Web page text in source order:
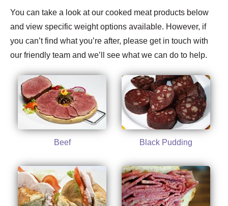
You can take a look at our cooked meat products below
and view specific weight options available. However, if
you can’t find what you’re after, please get in touch with
our friendly team and we’ll see what we can do to help.
Beef Black Pudding